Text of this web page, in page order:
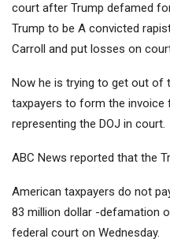
court after Trump defamed
Trump to be A convicted
Carroll and put losses on
Now he is trying to get out of
taxpayers to form the invoice
representing the DOJ in court.
ABC News reported that the
American taxpayers do not
83 million dollar -defamation
federal court on Wednesday.